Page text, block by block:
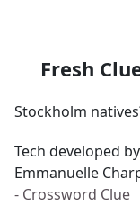
Fresh
Stockholm
Tech developed
Emmanuelle
- Crossword Clue